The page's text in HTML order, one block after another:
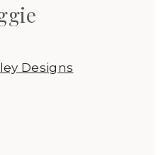
Designs